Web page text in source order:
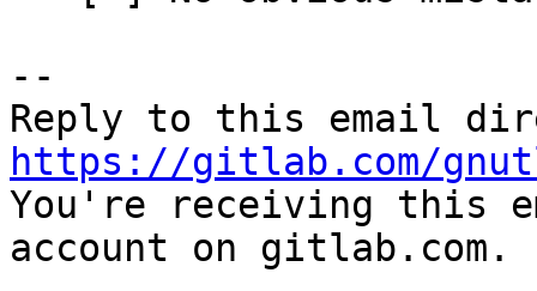
--
https://gitlab.com/
You're receiving this
account on gitlab.com.